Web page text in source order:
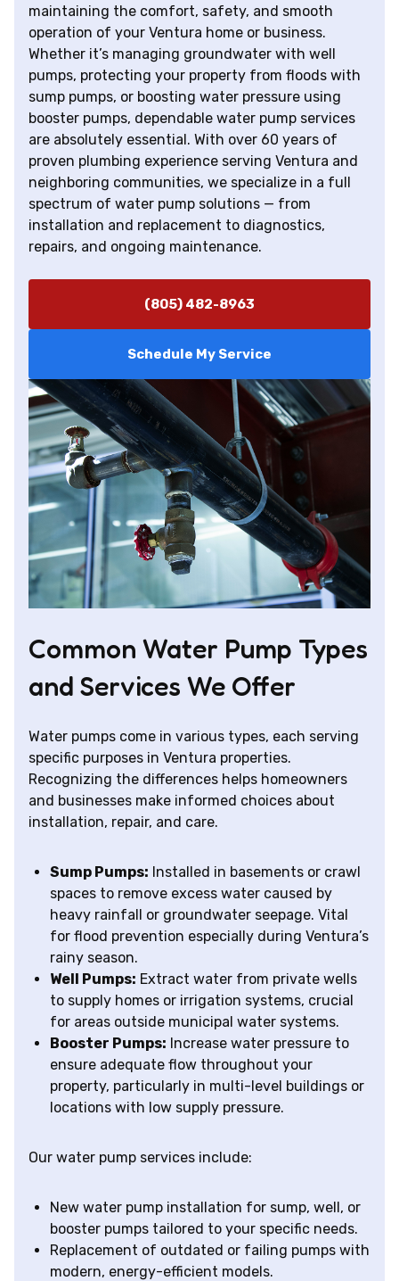
maintaining the comfort, safety, and smooth
operation of your Ventura home or business.
Whether it’s managing groundwater with well
pumps, protecting your property from floods with
sump pumps, or boosting water pressure using
booster pumps, dependable water pump services
are absolutely essential. With over 60 years of
proven plumbing experience serving Ventura and
neighboring communities, we specialize in a full
spectrum of water pump solutions — from
installation and replacement to diagnostics,
repairs, and ongoing maintenance.
(805) 482-8963
Schedule My Service
Common Water Pump Types
and Services We Offer
Water pumps come in various types, each serving
specific purposes in Ventura properties.
Recognizing the differences helps homeowners
and businesses make informed choices about
installation, repair, and care.
Sump Pumps: Installed in basements or crawl
spaces to remove excess water caused by
heavy rainfall or groundwater seepage. Vital
for flood prevention especially during Ventura’s
rainy season.
Well Pumps: Extract water from private wells
to supply homes or irrigation systems, crucial
for areas outside municipal water systems.
Booster Pumps: Increase water pressure to
ensure adequate flow throughout your
property, particularly in multi-level buildings or
locations with low supply pressure.
Our water pump services include:
New water pump installation for sump, well, or
booster pumps tailored to your specific needs.
Replacement of outdated or failing pumps with
modern, energy-efficient models.